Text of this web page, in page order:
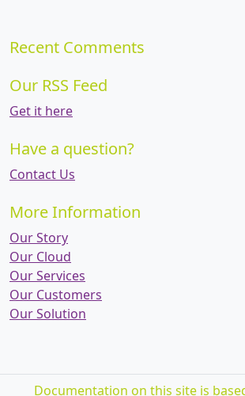
Recent Comments
Our RSS Feed
Get it here
Have a question?
Contact Us
More Information
Our Story
Our Cloud
Our Services
Our Customers
Our Solution
Documentation on this site is